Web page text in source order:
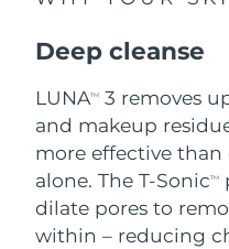
Deep cleanse
LUNATM
3 removes
and makeup
more effective
alone. The T-SonicTM
dilate pores to
within – reducing
Slovakia
Slovenia
South Africa
South Korea